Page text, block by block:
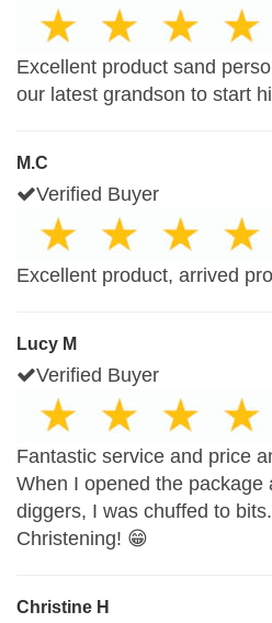
Excellent product sand
our latest grandson to start
M.C
Verified Buyer
Excellent product, arrived
Lucy M
Verified Buyer
Fantastic service and price
When I opened the package
diggers, I was chuffed to
Christening! 😁
Christine H